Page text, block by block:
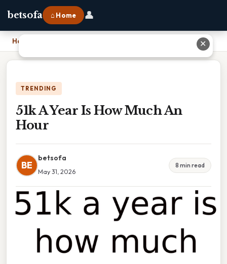
betsofa ⌂ Home 👤
Home
TRENDING
51k A Year Is How Much An
Hour
BE
betsofa
May 31, 2026
8 min read
✕